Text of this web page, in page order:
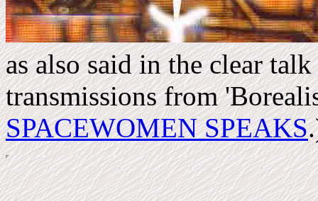
as also said in the clear
transmissions from
SPACEWOMEN SPEAKS